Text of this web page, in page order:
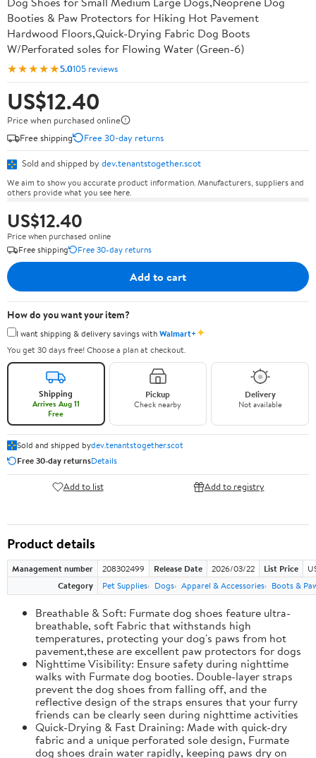
Booties & Paw Protectors for Hiking Hot Pavement
Hardwood Floors,Quick-Drying Fabric Dog Boots
W/Perforated soles for Flowing Water (Green-6)
★★★★★5.0105 reviews
US$12.40
Price when purchased online
Free shipping
Free 30-day returns
Sold and shipped by dev.tenantstogether.scot
We aim to show you accurate product information. Manufacturers, suppliers and
others provide what you see here.
US$12.40
Price when purchased online
Free shipping
Free 30-day returns
Add to cart
How do you want your item?
I want shipping & delivery savings withWalmart+✦
You get 30 days free! Choose a plan at checkout.
Shipping
Arrives Aug 11
Free
Pickup
Check nearby
Delivery
Not available
Sold and shipped bydev.tenantstogether.scot
Free 30-day returnsDetails
Add to list Add to registry
Product details
Management number 208302499 Release Date 2026/03/22 List Price
Category
Pet Supplies Dogs Apparel & Accessories Boots &
Breathable & Soft: Furmate dog shoes feature ultra-
breathable, soft Fabric that withstands high
temperatures, protecting your dog's paws from hot
pavement,these are excellent paw protectors for dogs
Nighttime Visibility: Ensure safety during nighttime
walks with Furmate dog booties. Double-layer straps
prevent the dog shoes from falling off, and the
reflective design of the straps ensures that your furry
friends can be clearly seen during nighttime activities
Quick-Drying & Fast Draining: Made with quick-dry
fabric and a unique perforated sole design, Furmate
dog shoes drain water rapidly, keeping paws dry on